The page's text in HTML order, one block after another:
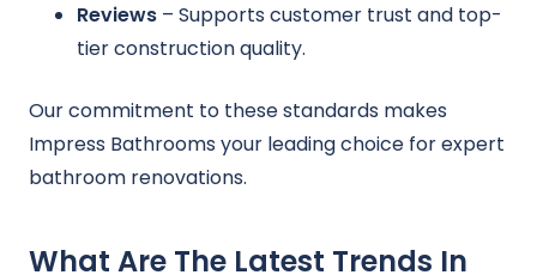
Reviews – Supports customer trust and top-
tier construction quality.
Our commitment to these standards makes
Impress Bathrooms your leading choice for expert
bathroom renovations.
What Are The Latest Trends In